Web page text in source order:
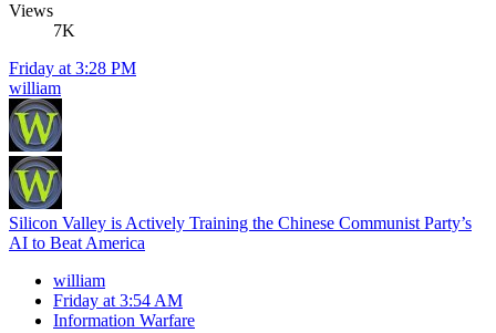
Views
7K
Friday at 3:28 PM
william
Silicon Valley is Actively Training the Chinese Communist Party’s
AI to Beat America
william
Friday at 3:54 AM
Information Warfare